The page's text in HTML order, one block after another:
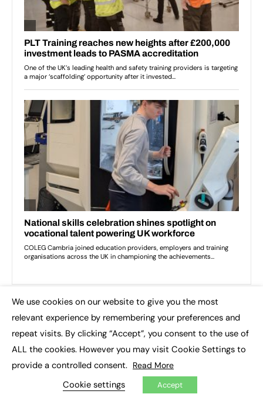
TOP IMPACT STORIES THIS WEEK
We use cookies on our website to give you the most
relevant experience by remembering your preferences and
repeat visits. By clicking “Accept”, you consent to the use of
ALL the cookies. However you may visit Cookie Settings to
provide a controlled consent. Read More
Cookie settings Accept